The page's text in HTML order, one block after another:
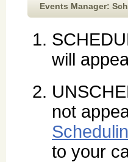
Events Manager:
will
not
to your